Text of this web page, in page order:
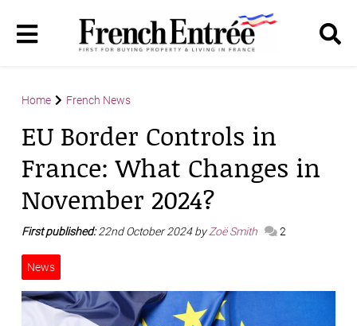
Home French News
EU Border Controls in
France: What Changes in
November 2024?
First published:22nd October 2024 byZoë Smith 2
News